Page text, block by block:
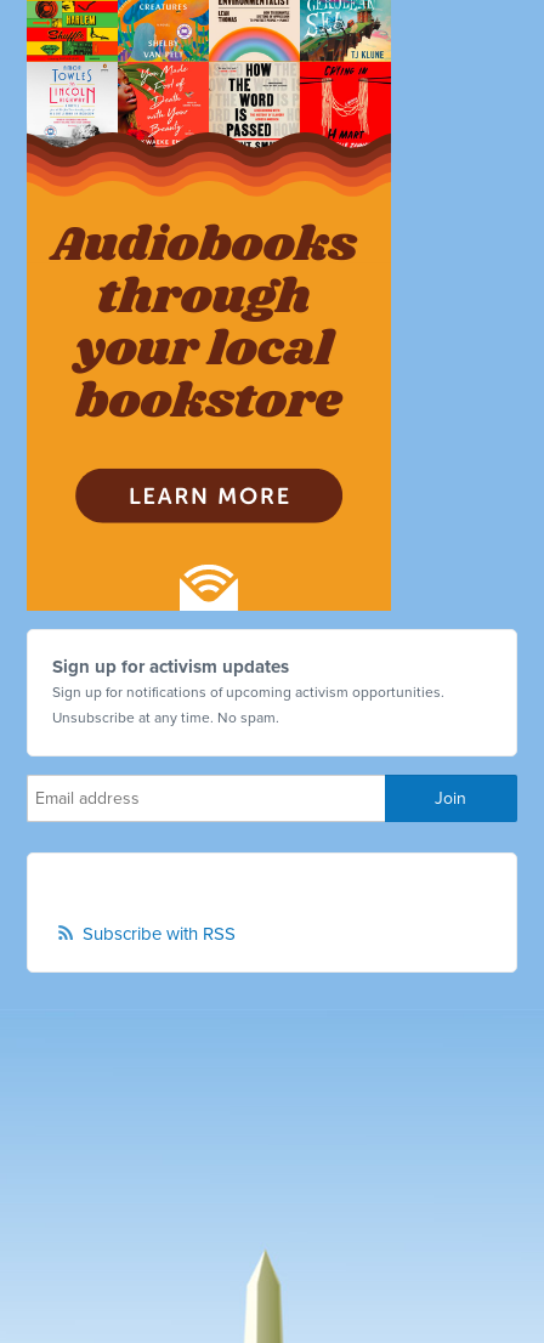
Sign up for activism updates
Sign up for notifications of upcoming activism opportunities.
Unsubscribe at any time. No spam.
Subscribe with RSS